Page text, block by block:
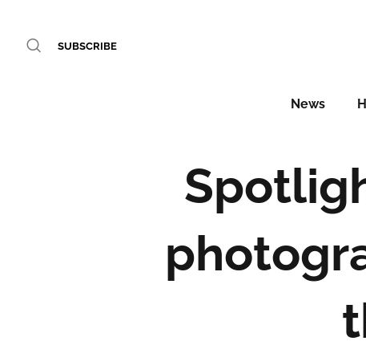
SUBSCRIBE
News